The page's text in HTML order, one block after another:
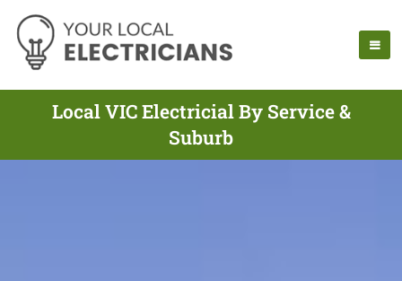
Local VIC Electricial By Service &
Suburb